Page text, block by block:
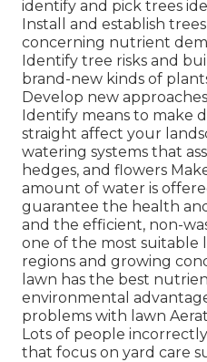
identify and pick trees
Install and establish
concerning nutrient
Identify tree risks and
brand-new kinds of
Develop new
Identify means to make
straight affect your
watering systems that
hedges, and flowers
amount of water is
guarantee the health
and the efficient, non-
one of the most suitable
regions and growing
lawn has the best
environmental
problems with lawn
Lots of people
that focus on yard care